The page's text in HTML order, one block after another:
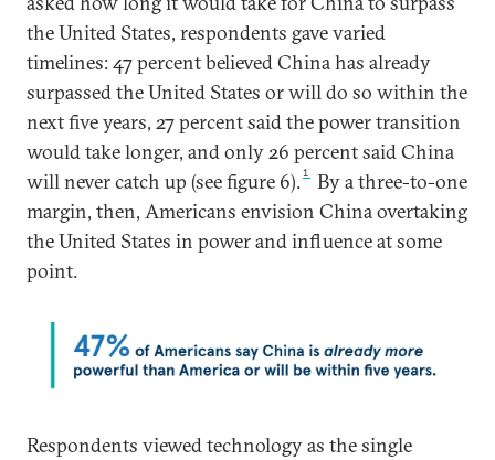
the United States, respondents gave varied
timelines: 47 percent believed China has already
surpassed the United States or will do so within the
next five years, 27 percent said the power transition
would take longer, and only 26 percent said China
will never catch up (see figure 6).1
By a three-to-one
margin, then, Americans envision China overtaking
the United States in power and influence at some
point.
Respondents viewed technology as the single